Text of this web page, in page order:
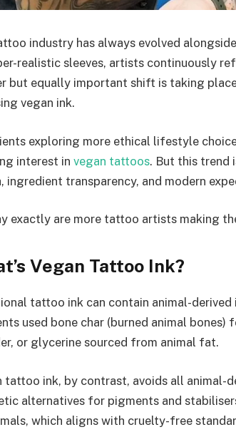
industry has always evolved
realistic sleeves, artists continuously
but equally important shift is taking
vegan ink.
exploring more ethical lifestyle
interest in vegan tattoos. But this trend
ingredient transparency, and modern
exactly are more tattoo artists making
Vegan Tattoo Ink?
tattoo ink can contain animal-
used bone char (burned animal
or glycerine sourced from animal fat.
tattoo ink, by contrast, avoids all animal-
alternatives for pigments and
which aligns with cruelty-free